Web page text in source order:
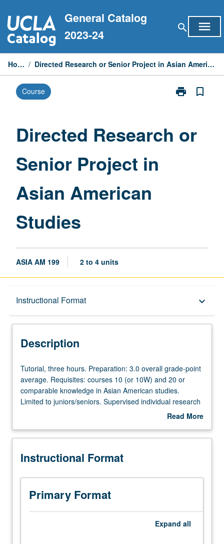
to
content
General Catalog
2023-24
search menu
Home / Directed Research or Senior Project in Asian American Studies
Course print
Print
Senior
bookmark_border
Directed Research or
Senior Project in
Asian American
Studies
ASIA AM 199 2 to 4 units
Instructional Format keyboard_arrow_down
Description
Description
Tutorial,
three
hours.
Preparation:
grade-
average.
courses
10W)
Tutorial, three hours. Preparation: 3.0 overall grade-point
average. Requisites: courses 10 (or 10W) and 20 or
comparable knowledge in Asian American studies.
Limited to juniors/seniors. Supervised individual research
or investigation under guidance of faculty mentor.
May be repeated for maximum of 8 units. Individual
Read More
Description
Instructional Format
Primary Format
Expand all